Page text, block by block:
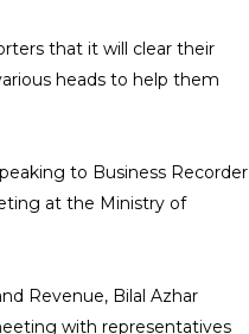
that it will clear their
heads to help them
to Business Recorder
at the Ministry of
Revenue, Bilal Azhar
with representatives